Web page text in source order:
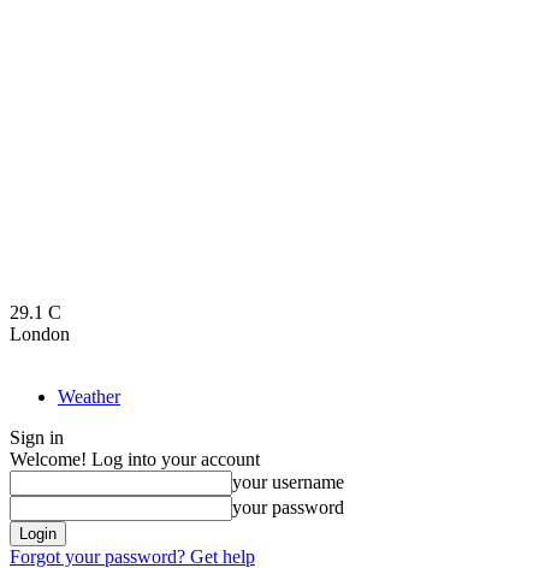
29.1 C
London
Weather
Sign in
Welcome! Log into your account
your username
your password
Forgot your password? Get help